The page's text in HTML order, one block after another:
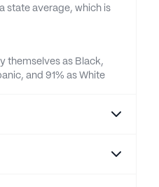
state average, which is
themselves as Black,
and 91% as White